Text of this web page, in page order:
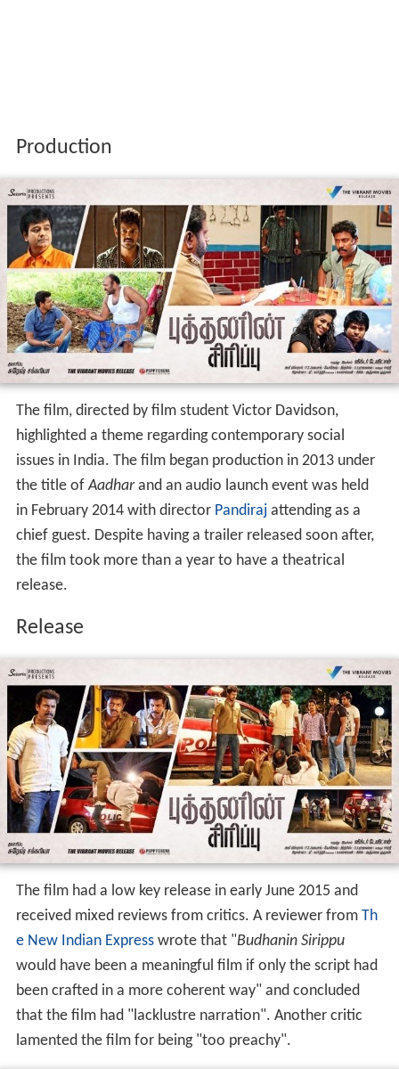
The film, directed by film student Victor Davidson,
highlighted a theme regarding contemporary social
issues in India. The film began production in 2013 under
the title ofAadharand an audio launch event was held
in February 2014 with directorPandirajattending as a
chief guest. Despite having a trailer released soon after,
the film took more than a year to have a theatrical
release.